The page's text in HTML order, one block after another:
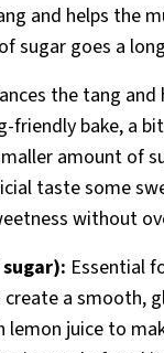
and helps the
sugar goes a
the tang
friendly bake, a
amount of
taste some
without
Essential
a smooth,
lemon juice to